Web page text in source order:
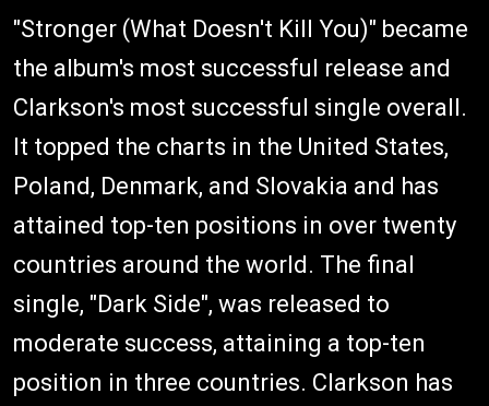
"Stronger (What Doesn't Kill You)" became
the album's most successful release and
Clarkson's most successful single overall.
It topped the charts in the United States,
Poland, Denmark, and Slovakia and has
attained top-ten positions in over twenty
countries around the world. The final
single, "Dark Side", was released to
moderate success, attaining a top-ten
position in three countries. Clarkson has